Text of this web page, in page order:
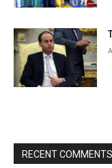
RECENT COMMENTS